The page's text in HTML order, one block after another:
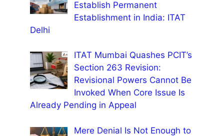
Establish Permanent
Establishment in India: ITAT
Delhi
ITAT Mumbai Quashes PCIT’s
Section 263 Revision:
Revisional Powers Cannot Be
Invoked When Core Issue Is
Already Pending in Appeal
Mere Denial Is Not Enough to